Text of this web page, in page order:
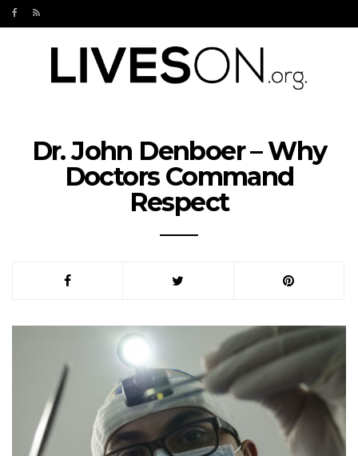
Dr. John Denboer – Why
Doctors Command
Respect